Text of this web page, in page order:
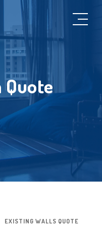
Quote
EXISTING WALLS QUOTE